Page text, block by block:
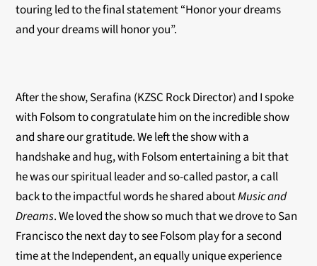
touring led to the final statement “Honor your dreams
and your dreams will honor you”.
After the show, Serafina (KZSC Rock Director) and I spoke
with Folsom to congratulate him on the incredible show
and share our gratitude. We left the show with a
handshake and hug, with Folsom entertaining a bit that
he was our spiritual leader and so-called pastor, a call
back to the impactful words he shared aboutMusic and
Dreams. We loved the show so much that we drove to San
Francisco the next day to see Folsom play for a second
time at the Independent, an equally unique experience